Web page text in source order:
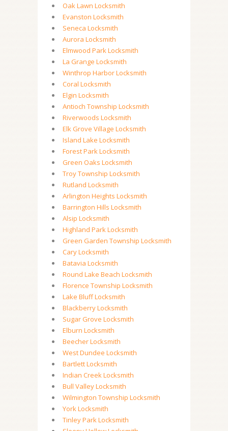
Oak Lawn Locksmith
Evanston Locksmith
Seneca Locksmith
Aurora Locksmith
Elmwood Park Locksmith
La Grange Locksmith
Winthrop Harbor Locksmith
Coral Locksmith
Elgin Locksmith
Antioch Township Locksmith
Riverwoods Locksmith
Elk Grove Village Locksmith
Island Lake Locksmith
Forest Park Locksmith
Green Oaks Locksmith
Troy Township Locksmith
Rutland Locksmith
Arlington Heights Locksmith
Barrington Hills Locksmith
Alsip Locksmith
Highland Park Locksmith
Green Garden Township Locksmith
Cary Locksmith
Batavia Locksmith
Round Lake Beach Locksmith
Florence Township Locksmith
Lake Bluff Locksmith
Blackberry Locksmith
Sugar Grove Locksmith
Elburn Locksmith
Beecher Locksmith
West Dundee Locksmith
Bartlett Locksmith
Indian Creek Locksmith
Bull Valley Locksmith
Wilmington Township Locksmith
York Locksmith
Tinley Park Locksmith